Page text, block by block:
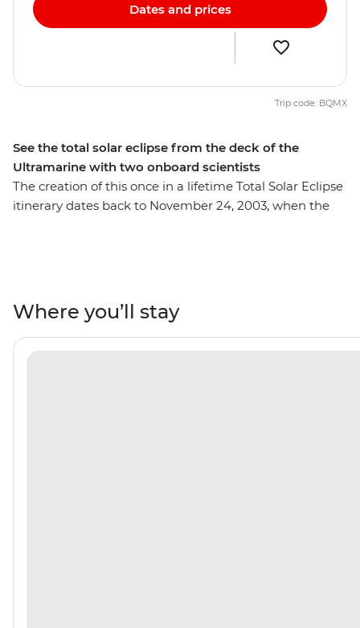
See the total solar eclipse from the deck of the
Ultramarine with two onboard scientists
The creation of this once in a lifetime Total Solar Eclipse
itinerary dates back to November 24, 2003, when the
has a taskforce of eclipse experts, including a
meteorologist and Expedition Team that researches the
geography, terrain, angles of the sun in the sky and
Dates and prices
Trip code: BQMX
Where you’ll stay